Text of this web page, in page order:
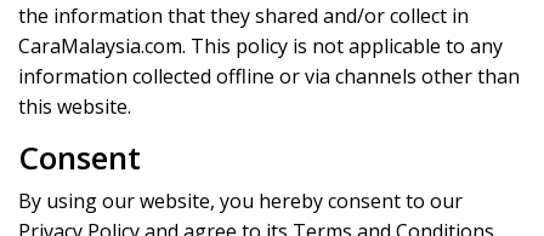
the information that they shared and/or collect in
CaraMalaysia.com. This policy is not applicable to any
information collected offline or via channels other than
this website.
Consent
By using our website, you hereby consent to our